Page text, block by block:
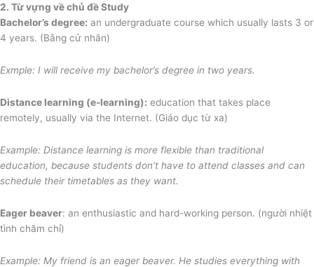
2. Từ vựng về chủ đề Study
Bachelor’s degree: an undergraduate course which usually lasts 3 or
4 years. (Bằng cử nhân)
Exmple: I will receive my bachelor’s degree in two years.
Distance learning (e-learning): education that takes place
remotely, usually via the Internet. (Giáo dục từ xa)
Example: Distance learning is more flexible than traditional
education, because students don’t have to attend classes and can
schedule their timetables as they want.
Eager beaver: an enthusiastic and hard-working person. (người nhiệt
tình chăm chỉ)
Example: My friend is an eager beaver. He studies everything with